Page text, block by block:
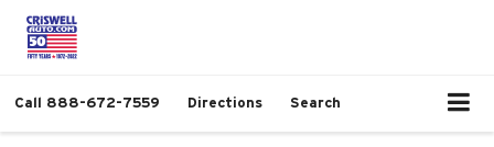
Call 888-672-7559 Directions Search